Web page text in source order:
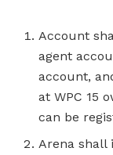
Account
agent
account,
at WPC 15
can be
Arena shall